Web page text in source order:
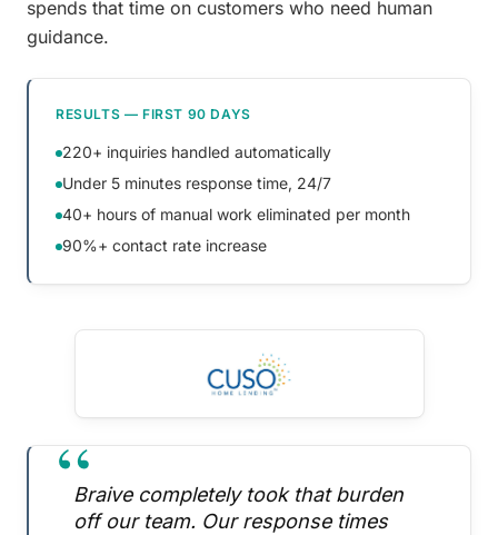
“Braive completely took that burden
off our team. Our response times
spends that time on customers who need human
guidance.
RESULTS — FIRST 90 DAYS
220+ inquiries handled automatically
Under 5 minutes response time, 24/7
40+ hours of manual work eliminated per month
90%+ contact rate increase